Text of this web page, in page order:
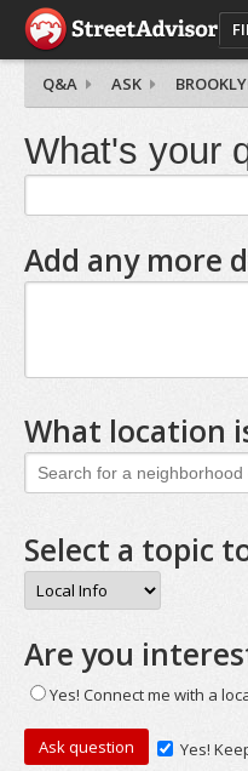
Q&A ASK
What's your
Add any more
What location
Select a topic
Are you
Yes! Connect me with a
Yes!